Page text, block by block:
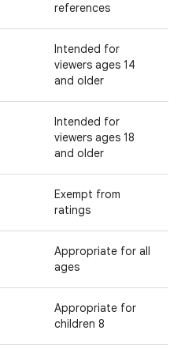
references
Intended for
viewers ages 14
and older
Intended for
viewers ages 18
and older
Exempt from
ratings
Appropriate for all
ages
Appropriate for
children 8